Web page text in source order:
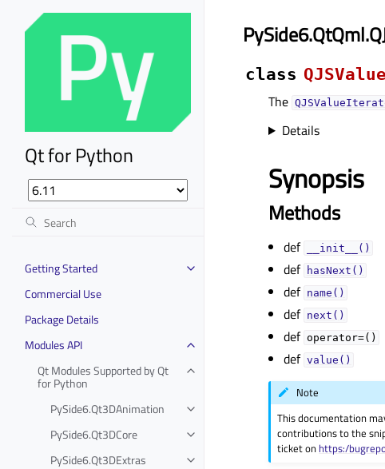
Qt for Python
Getting Started
Commercial Use
Package Details
Modules API
Qt Modules Supported by Qt
for Python
PySide6.Qt3DAnimation
PySide6.Qt3DCore
PySide6.Qt3DExtras
class
The
Details
Synopsis
Methods
def __init__()
def hasNext()
def name()
def next()
def operator=()
def value()
Note
This documentation
contributions to the
ticket on https:/